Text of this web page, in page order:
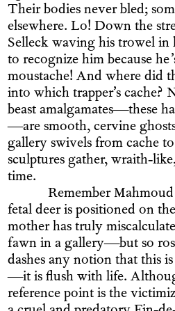
Their bodies never bled;
elsewhere. Lo! Down the
Selleck waving his trowel in
to recognize him because
moustache! And where did
into which trapper’s cache?
beast amalgamates—these
—are smooth, cervine
gallery swivels from cache
sculptures gather, wraith-
time.
Remember
fetal deer is positioned on
mother has truly
fawn in a gallery—but so
dashes any notion that this
—it is flush with life.
reference point is the